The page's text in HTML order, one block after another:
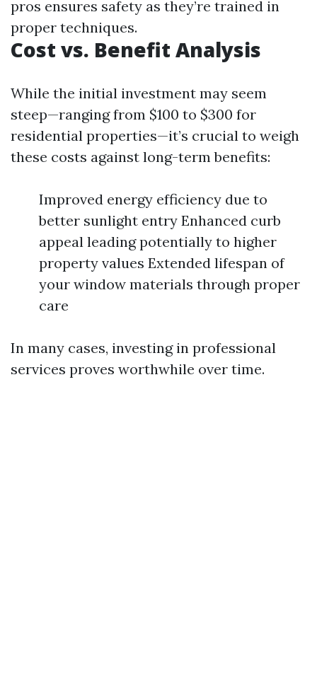
pros ensures safety as they’re trained in
proper techniques.
Cost vs. Benefit Analysis
While the initial investment may seem
steep—ranging from $100 to $300 for
residential properties—it’s crucial to weigh
these costs against long-term benefits:
Improved energy efficiency due to
better sunlight entry Enhanced curb
appeal leading potentially to higher
property values Extended lifespan of
your window materials through proper
care
In many cases, investing in professional
services proves worthwhile over time.